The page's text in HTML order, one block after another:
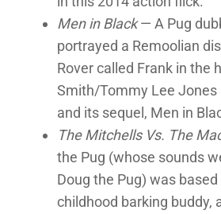
Men in Black— A Pug
portrayed a Remoolian
Rover called Frank in the
Smith/Tommy Lee Jones
and its sequel, Men in
The Mitchells Vs. The
the Pug (whose sounds
Doug the Pug) was based
childhood barking buddy,